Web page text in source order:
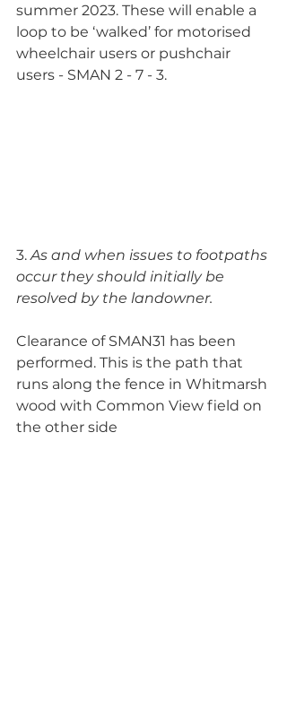
summer 2023. These will enable a
loop to be ‘walked’ for motorised
wheelchair users or pushchair
users - SMAN 2 - 7 - 3.
3. As and when issues to footpaths
occur they should initially be
resolved by the landowner.
Clearance of SMAN31 has been
performed. This is the path that
runs along the fence in Whitmarsh
wood with Common View field on
the other side